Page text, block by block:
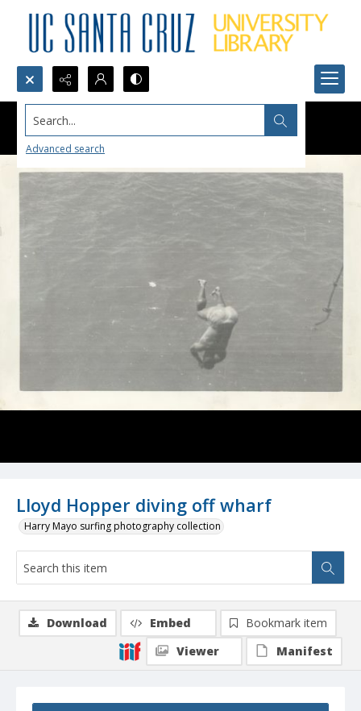
Search...
Advanced search
Lloyd Hopper diving off wharf
Harry Mayo surfing photography collection
Download Embed
Bookmark item
Viewer
Manifest